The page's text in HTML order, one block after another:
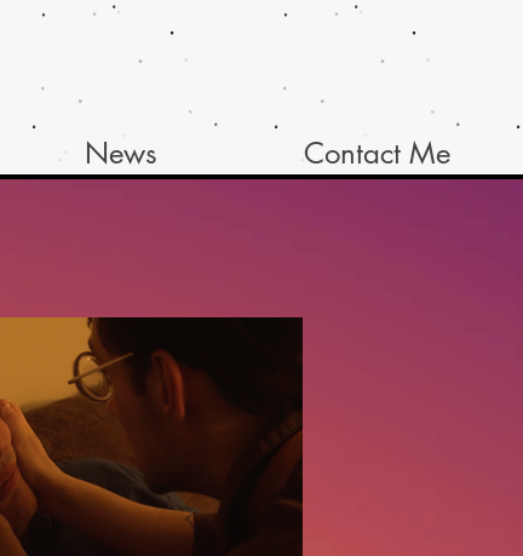
News Contact Me